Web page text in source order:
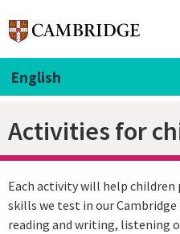
English
Activities for
Each activity will help
skills we test in our Cambridge
reading and writing, listening